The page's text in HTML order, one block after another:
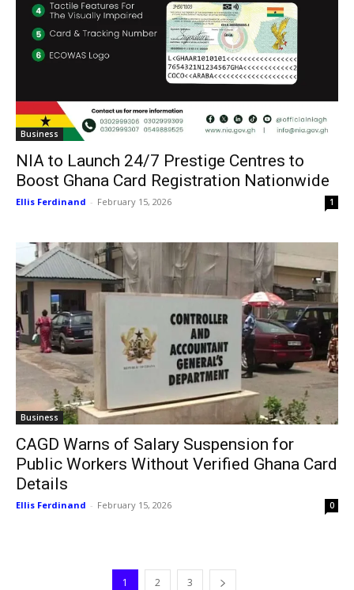
Business
NIA to Launch 24/7 Prestige Centres to
Boost Ghana Card Registration Nationwide
Ellis Ferdinand - February 15, 2026 1
Business
CAGD Warns of Salary Suspension for
Public Workers Without Verified Ghana Card
Details
Ellis Ferdinand - February 15, 2026 0
1 2 3